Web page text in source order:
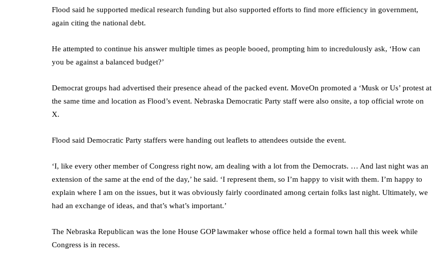
Flood said he supported medical research funding but also supported efforts to find more efficiency in government,
again citing the national debt.
He attempted to continue his answer multiple times as people booed, prompting him to incredulously ask, ‘How can
you be against a balanced budget?’
Democrat groups had advertised their presence ahead of the packed event. MoveOn promoted a ‘Musk or Us’ protest at
the same time and location as Flood’s event. Nebraska Democratic Party staff were also onsite, a top official wrote on
X.
Flood said Democratic Party staffers were handing out leaflets to attendees outside the event.
‘I, like every other member of Congress right now, am dealing with a lot from the Democrats. … And last night was an
extension of the same at the end of the day,’ he said. ‘I represent them, so I’m happy to visit with them. I’m happy to
explain where I am on the issues, but it was obviously fairly coordinated among certain folks last night. Ultimately, we
had an exchange of ideas, and that’s what’s important.’
The Nebraska Republican was the lone House GOP lawmaker whose office held a formal town hall this week while
Congress is in recess.